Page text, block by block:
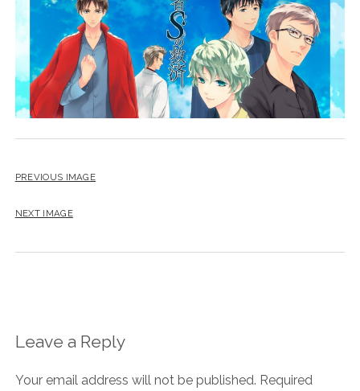
PREVIOUS IMAGE
NEXT IMAGE
Leave a Reply
Your email address will not be published. Required